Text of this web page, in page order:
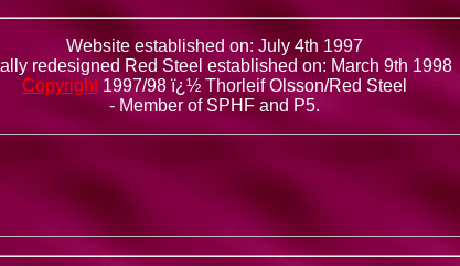
Website established on: July 4th 1997
redesigned Red Steel established on: March 9th 1998
Copyright1997/98 ï¿½ Thorleif Olsson/Red Steel
- Member of SPHF and P5.